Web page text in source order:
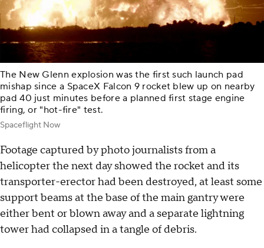
The New Glenn explosion was the first such launch pad
mishap since a SpaceX Falcon 9 rocket blew up on nearby
pad 40 just minutes before a planned first stage engine
firing, or "hot-fire" test.
Spaceflight Now
Footage captured by photo journalists from a
helicopter the next day showed the rocket and its
transporter-erector had been destroyed, at least some
support beams at the base of the main gantry were
either bent or blown away and a separate lightning
tower had collapsed in a tangle of debris.